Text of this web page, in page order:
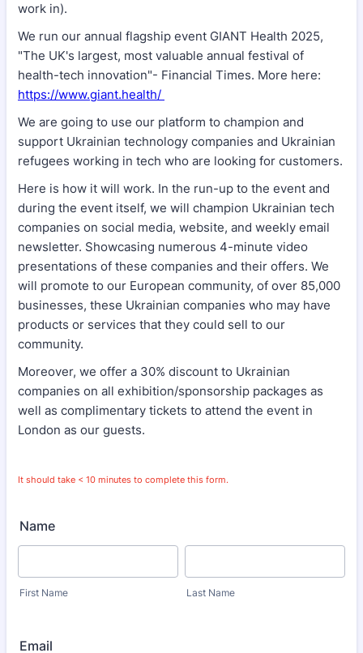
work in).
We run our annual flagship event GIANT Health 2025,
"The UK's largest, most valuable annual festival of
health-tech innovation"- Financial Times. More here:
https://www.giant.health/
We are going to use our platform to champion and
support Ukrainian technology companies and Ukrainian
refugees working in tech who are looking for customers.
Here is how it will work. In the run-up to the event and
during the event itself, we will champion Ukrainian tech
companies on social media, website, and weekly email
newsletter. Showcasing numerous 4-minute video
presentations of these companies and their offers. We
will promote to our European community, of over 85,000
businesses, these Ukrainian companies who may have
products or services that they could sell to our
community.
Moreover, we offer a 30% discount to Ukrainian
companies on all exhibition/sponsorship packages as
well as complimentary tickets to attend the event in
London as our guests.
It should take < 10 minutes to complete this form.
Name
First Name Last Name
Email